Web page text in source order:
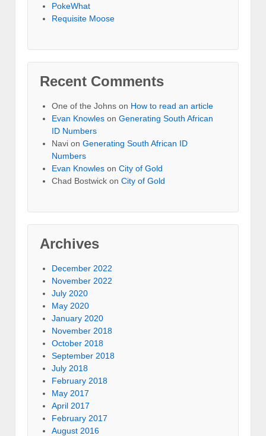
PokeWhat
Requisite Moose
Recent Comments
One of the Johns on How to read an article
Evan Knowles on Generating South African
ID Numbers
Navi on Generating South African ID
Numbers
Evan Knowles on City of Gold
Chad Bostwick on City of Gold
Archives
December 2022
November 2022
July 2020
May 2020
January 2020
November 2018
October 2018
September 2018
July 2018
February 2018
May 2017
April 2017
February 2017
August 2016